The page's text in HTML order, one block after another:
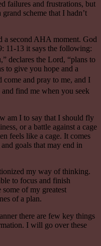
failures and frustrations, but
scheme that I hadn’t
a second AHA moment. God
11-13 it says the following:
declares the Lord, “plans to
to give you hope and a
and pray to me, and I
find me when you seek
am I to say that I should fly
or a battle against a cage
feels like a cage. It comes
goals that may end in
my way of thinking.
to focus and finish
some of my greatest
of a plan.
there are few key things
I will go over these